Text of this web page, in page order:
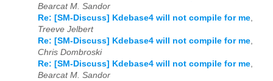
Bearcat M. Sandor
Re: [SM-Discuss] Kdebase4 will not compile for me
Treeve Jelbert
Re: [SM-Discuss] Kdebase4 will not compile for me
Chris Dombroski
Re: [SM-Discuss] Kdebase4 will not compile for me
Bearcat M. Sandor